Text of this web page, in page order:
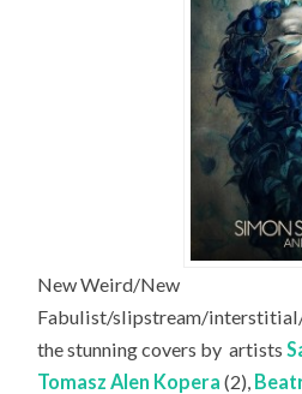
New Weird/New
Fabulist/slipstream/interstitial/
the stunning covers by artists
Tomasz Alen Kopera (2),